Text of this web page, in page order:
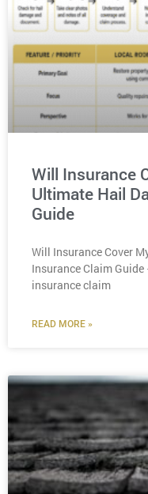
Will Insurance
Ultimate Hail
Guide
Will Insurance Cover
Insurance Claim
insurance claim
READ MORE »